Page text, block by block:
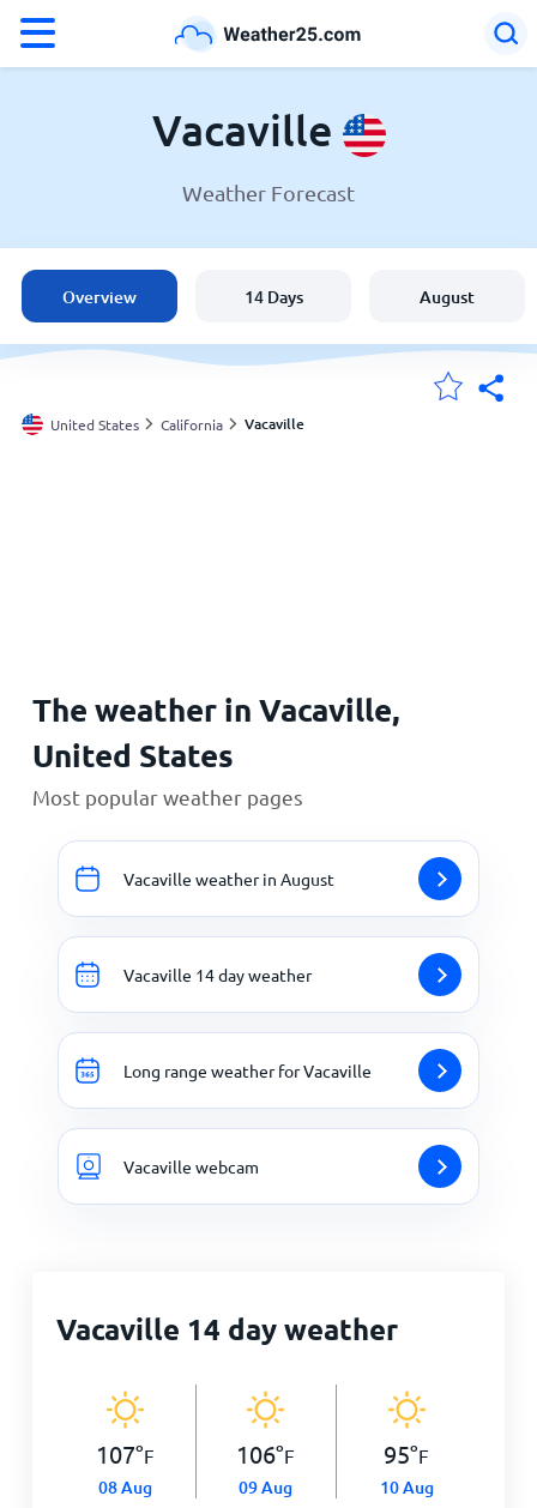
Weather in Vacaville
United States
England
Australia
Vacaville
Weather Forecast
Overview 14 Days August
United States California Vacaville
The weather in Vacaville,
United States
Most popular weather pages
Vacaville weather in August
Vacaville 14 day weather
Long range weather for Vacaville
Vacaville webcam
Vacaville 14 day weather
107°F
08 Aug
106°F
09 Aug
95°F
10 Aug